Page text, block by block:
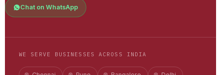
Chat on WhatsApp
WE SERVE BUSINESSES ACROSS INDIA